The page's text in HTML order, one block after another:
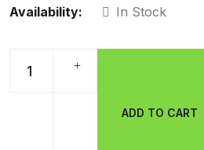
Availability: In Stock
ADD TO CART